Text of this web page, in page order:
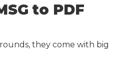
to PDF
they come with big